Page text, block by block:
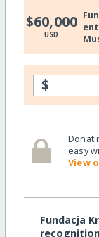
$60,000
USD
$
easy
View
Fundacja